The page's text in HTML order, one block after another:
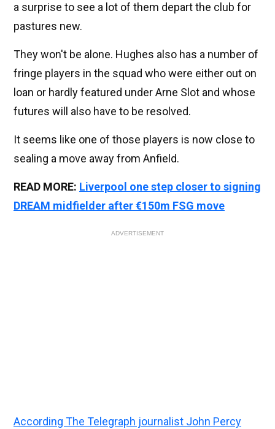
a surprise to see a lot of them depart the club for
pastures new.
They won't be alone. Hughes also has a number of
fringe players in the squad who were either out on
loan or hardly featured under Arne Slot and whose
futures will also have to be resolved.
It seems like one of those players is now close to
sealing a move away from Anfield.
READ MORE: Liverpool one step closer to signing
DREAM midfielder after €150m FSG move
ADVERTISEMENT
According The Telegraph journalist John Percy